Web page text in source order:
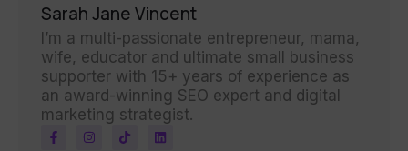
Sarah Jane Vincent
I’m a multi-passionate entrepreneur, mama,
wife, educator and ultimate small business
supporter with 15+ years of experience as
an award-winning SEO expert and digital
marketing strategist.